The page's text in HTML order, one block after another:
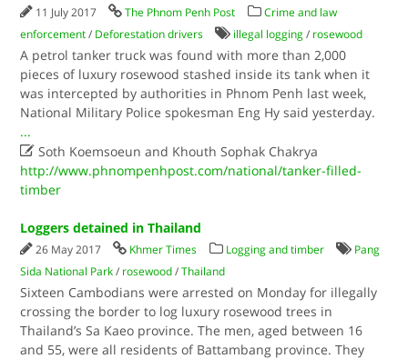
11 July 2017 The Phnom Penh Post
Crime and law
enforcement / Deforestation drivers illegal logging / rosewood
A petrol tanker truck was found with more than 2,000
pieces of luxury rosewood stashed inside its tank when it
was intercepted by authorities in Phnom Penh last week,
National Military Police spokesman Eng Hy said yesterday.
...
 Soth Koemsoeun and Khouth Sophak Chakrya
http://www.phnompenhpost.com/national/tanker-filled-
timber
Loggers detained in Thailand
26 May 2017 Khmer Times Logging and timber
Pang
Sida National Park / rosewood /Thailand
Sixteen Cambodians were arrested on Monday for illegally
crossing the border to log luxury rosewood trees in
Thailand’s Sa Kaeo province. The men, aged between 16
and 55, were all residents of Battambang province. They